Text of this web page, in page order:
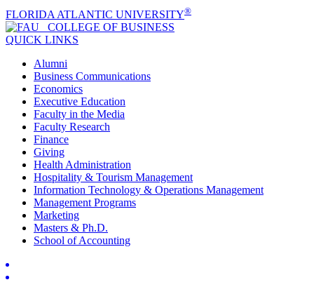
FLORIDA ATLANTIC UNIVERSITY®
COLLEGE OF BUSINESS
QUICK LINKS
Alumni
Business Communications
Economics
Executive Education
Faculty in the Media
Faculty Research
Finance
Giving
Health Administration
Hospitality & Tourism Management
Information Technology & Operations Management
Management Programs
Marketing
Masters & Ph.D.
School of Accounting